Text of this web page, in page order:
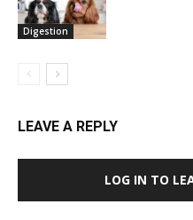
Digestion
LEAVE A REPLY
LOG IN TO